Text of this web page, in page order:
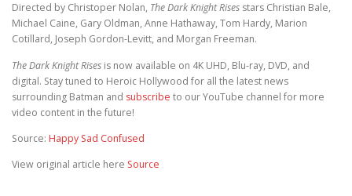
Directed by Christoper Nolan, The Dark Knight Rises stars Christian Bale,
Michael Caine, Gary Oldman, Anne Hathaway, Tom Hardy, Marion
Cotillard, Joseph Gordon-Levitt, and Morgan Freeman.
The Dark Knight Rises is now available on 4K UHD, Blu-ray, DVD, and
digital. Stay tuned to Heroic Hollywood for all the latest news
surrounding Batman and subscribe to our YouTube channel for more
video content in the future!
Source: Happy Sad Confused
View original article here Source